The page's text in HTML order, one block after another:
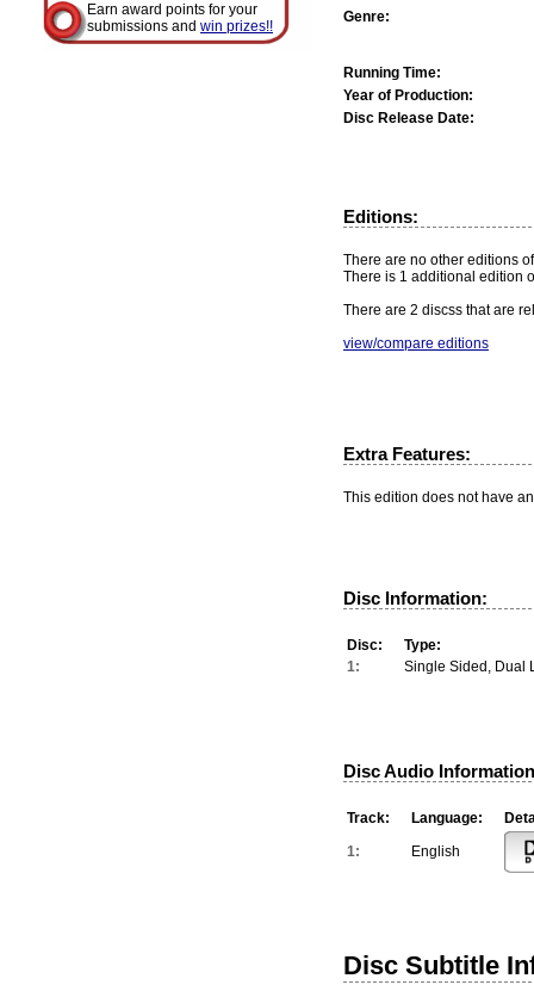
Earn award points for your
submissions and win prizes!!
Genre:
Running Time:
Year of Production:
Disc Release Date:
Editions:
There are no other editions
There is 1 additional edition
There are 2 discss that are
view/compare editions
Extra Features:
This edition does not have
Disc Information:
Disc:
Type:
1:
Single Sided, Dual
Disc Audio
Track: Language:
1:
English
Disc Subtitle